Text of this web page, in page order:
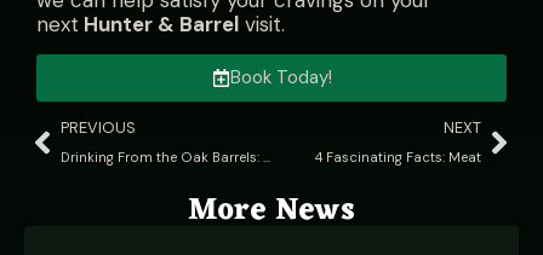
next Hunter & Barrel visit.
Book Today!
PREVIOUS
Drinking From the Oak Barrels: What Does Barrel-Aged Mean?
NEXT
4 Fascinating Facts: Meat
More News